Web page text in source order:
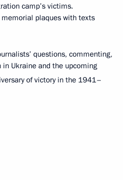
camp’s victims.
plaques with texts
questions, commenting,
Ukraine and the upcoming
of victory in the 1941–